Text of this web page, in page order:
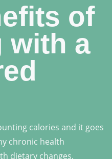
of
with a
calories and it goes
chronic health
dietary changes.